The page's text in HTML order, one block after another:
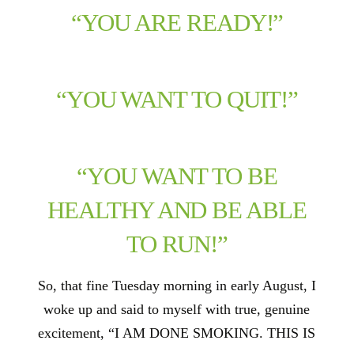
“YOU ARE READY!”
“YOU WANT TO QUIT!”
“YOU WANT TO BE
HEALTHY AND BE ABLE
TO RUN!”
So, that fine Tuesday morning in early August, I
woke up and said to myself with true, genuine
excitement, “I AM DONE SMOKING. THIS IS